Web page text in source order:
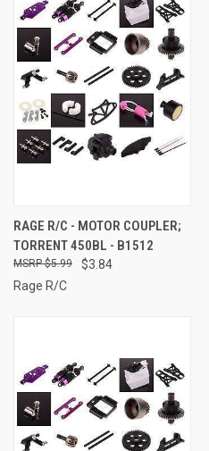
RAGE R/C - MOTOR COUPLER;
TORRENT 450BL - B1512
$3.84
$5.99
Rage R/C